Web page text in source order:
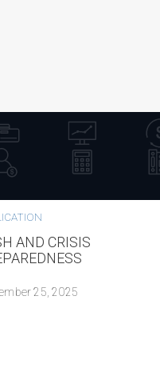
AND CRISIS
25, 2025